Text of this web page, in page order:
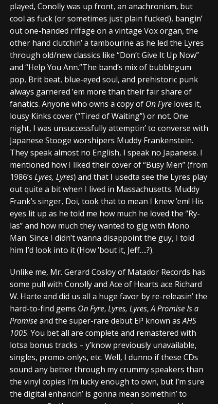
played, Conolly was up front, an anachronism, but
cool as fuck (or sometimes just plain fucked), bangin’
out one-handed riffage on a vintage Vox organ, the
other hand clutchin’ a tambourine as he led the Lyres
through old/new classics like “Don’t Give It Up Now”
and “Help You Ann.”The band’s mix of bubblegum
pop, Brit beat, blue-eyed soul, and prehistoric punk
always garnered ’em more than their fair share of
fanatics. Anyone who owns a copy of On Fyre loves it,
lousy Kinks cover (“Tired of Waiting”) or not. One
night, I was unsuccessfully attemptin’ to converse with
Japanese Stooge worshipers Muddy Frankenstein.
They speak almost no English, I speak no Japanese. I
mentioned how I liked their cover of “Busy Men” (from
1986’s Lyres, Lyres) and that I usedta see the Lyres play
out quite a bit when I lived in Massachusetts. Muddy
Frank’s singer, Doi, took that to mean I knew ’em! His
eyes lit up as he told me how much he loved the “Ry-
las” and how much they wanted to gig with Mono
Man. Since I didn’t wanna disappoint the guy, I told
him I’d look into it (How ’bout it, Jeff….?).
Unlike me, Mr. Gerard Cosloy of Matador Records has
some pull with Conolly and Ace of Hearts ace Richard
W. Harte and did us all a huge favor by re-releasin’ the
hard-to-find gems On Fyre, Lyres, Lyres,A Promise Is a
Promiseand the super-rare debut EP known asAHS
1005. You bet all are complete and remastered with
lotsa bonus tracks – y’know previously unavailable,
singles, promo-onlys, etc. Well, I dunno if these CDs
sound any better through my crummy speakers than
the vinyl copies I’m lucky enough to own, but I’m sure
the digital enhancin’ is gonna mean somethin’ to